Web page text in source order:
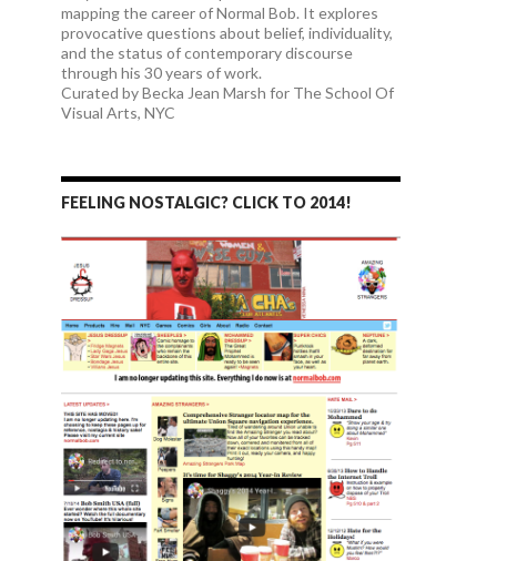
mapping the career of Normal Bob. It explores
provocative questions about belief, individuality,
and the status of contemporary discourse
through his 30 years of work.
Curated by Becka Jean Marsh for The School Of
Visual Arts, NYC
FEELING NOSTALGIC? CLICK TO 2014!